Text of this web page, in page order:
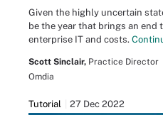
Given the highly uncertain
be the year that brings an end
enterprise IT and costs.
Scott Sinclair, Practice Director
Omdia
Tutorial 27 Dec 2022